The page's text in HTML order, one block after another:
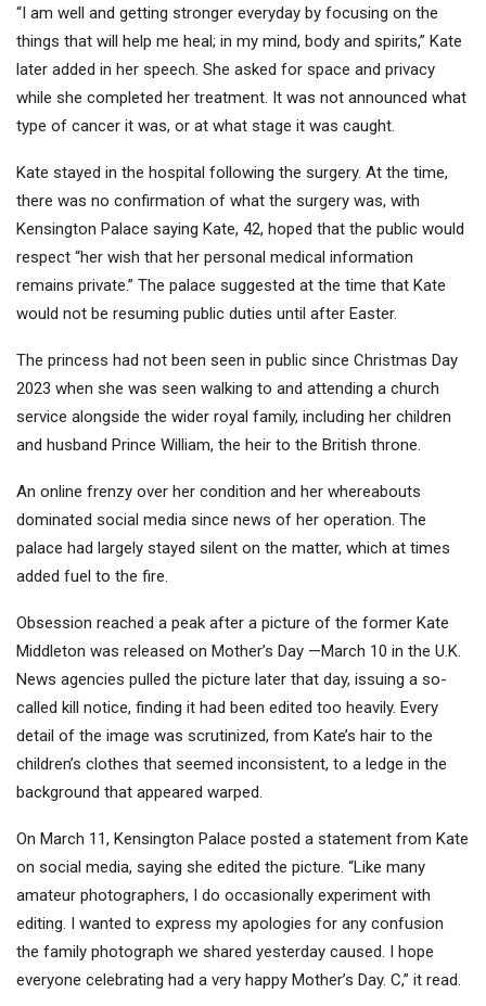
“I am well and getting stronger everyday by focusing on the
things that will help me heal; in my mind, body and spirits,” Kate
later added in her speech. She asked for space and privacy
while she completed her treatment. It was not announced what
type of cancer it was, or at what stage it was caught.
Kate stayed in the hospital following the surgery. At the time,
there was no confirmation of what the surgery was, with
Kensington Palace saying Kate, 42, hoped that the public would
respect “her wish that her personal medical information
remains private.” The palace suggested at the time that Kate
would not be resuming public duties until after Easter.
The princess had not been seen in public since Christmas Day
2023 when she was seen walking to and attending a church
service alongside the wider royal family, including her children
and husband Prince William, the heir to the British throne.
An online frenzy over her condition and her whereabouts
dominated social media since news of her operation. The
palace had largely stayed silent on the matter, which at times
added fuel to the fire.
Obsession reached a peak after a picture of the former Kate
Middleton was released on Mother’s Day —March 10 in the U.K.
News agencies pulled the picture later that day, issuing a so-
called kill notice, finding it had been edited too heavily. Every
detail of the image was scrutinized, from Kate’s hair to the
children’s clothes that seemed inconsistent, to a ledge in the
background that appeared warped.
On March 11, Kensington Palace posted a statement from Kate
on social media, saying she edited the picture. “Like many
amateur photographers, I do occasionally experiment with
editing. I wanted to express my apologies for any confusion
the family photograph we shared yesterday caused. I hope
everyone celebrating had a very happy Mother’s Day. C,” it read.